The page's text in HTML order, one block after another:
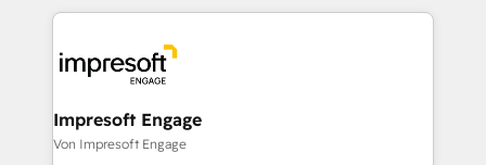
DX × AI推進のPMO伴走支援 複数部門をまたぐDX×AI変
革を、構想から実装・定着までPMOとして主導。「設
の統合・浸透・変革管理を実行します。 ▸ CMS戦略設
experiences. To us, technology is more than just
and—most importantly—simple. That’s why we lean
into bold ideas and shape them into thoughtful
products and strategies that actually make a
difference.
Impresoft Engage
Von Impresoft Engage